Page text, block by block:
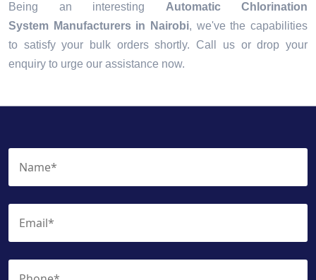
Being an interesting Automatic Chlorination
System Manufacturers in Nairobi, we've the capabilities
to satisfy your bulk orders shortly. Call us or drop your
enquiry to urge our assistance now.